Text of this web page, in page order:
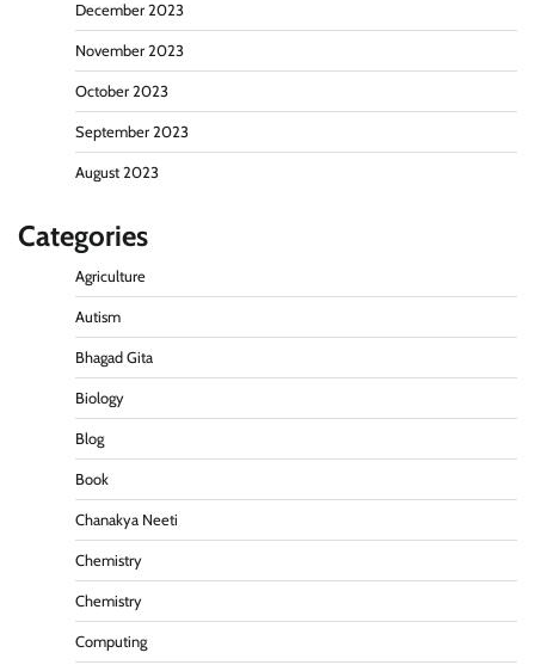
December 2023
November 2023
October 2023
September 2023
August 2023
Categories
Agriculture
Autism
Bhagad Gita
Biology
Blog
Book
Chanakya Neeti
Chemistry
Chemistry
Computing